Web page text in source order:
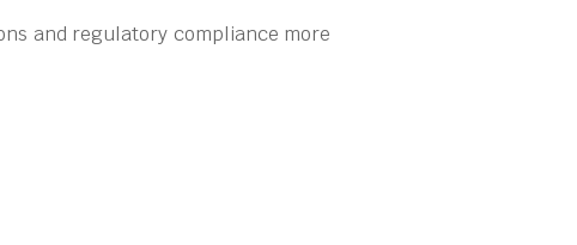
and regulatory compliance more